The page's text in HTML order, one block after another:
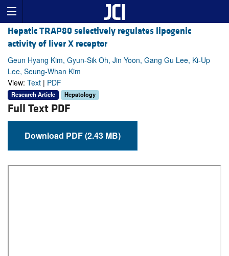
Hepatic TRAP80 selectively regulates lipogenic
activity of liver X receptor
Geun Hyang Kim, Gyun-Sik Oh, Jin Yoon, Gang Gu Lee, Ki-Up
Lee, Seung-Whan Kim
View: Text | PDF
Research Article Hepatology
Full Text PDF
Download PDF (2.43 MB)